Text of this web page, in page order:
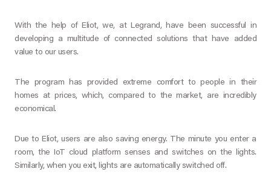
With the help of Eliot, we, at Legrand, have been successful in
developing a multitude of connected solutions that have added
value to our users.
The program has provided extreme comfort to people in their
homes at prices, which, compared to the market, are incredibly
economical.
Due to Eliot, users are also saving energy. The minute you enter a
room, the IoT cloud platform senses and switches on the lights.
Similarly, when you exit, lights are automatically switched off.